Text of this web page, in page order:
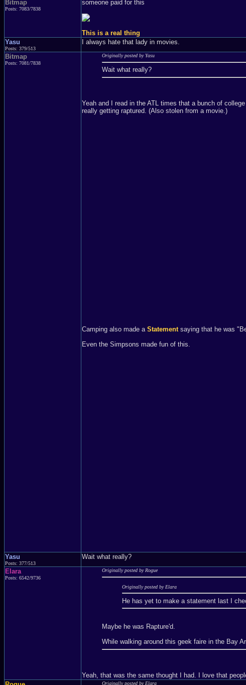
Bitmap
Posts: 7083/7838
someone paid for this
This is a real thing
Yasu
Posts: 379/513
I always hate that lady in movies.
Bitmap
Posts: 7081/7838
Originally posted by Yasu
Wait what really?
Yeah and I read in the ATL times that a bunch of
really getting raptured. (Also stolen from a movie.)
Camping also made a Statement saying that he was
Even the Simpsons made fun of this.
Yasu
Posts: 377/513
Wait what really?
Elara
Posts: 6542/9736
Originally posted by Rogue
Originally posted by Elara
He has yet to make a statement last I
Maybe he was Rapture'd.
While walking around this geek faire in the Bay
Yeah, that was the same thought I had. I love that
Originally posted by Elara